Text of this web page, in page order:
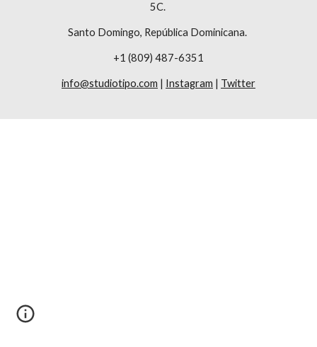
5C.
Santo Domingo, República Dominicana.
+1 (809) 487-6351
info@studiotipo.com | Instagram | Twitter